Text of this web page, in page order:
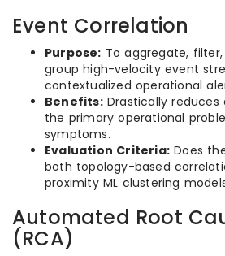
Event Correlation
Purpose: To aggregate,
group high-velocity event
contextualized operational
Benefits:Drastically reduces
the primary operational
symptoms.
Evaluation Criteria: Does
both topology-based
proximity ML clustering
Automated Root
(RCA)